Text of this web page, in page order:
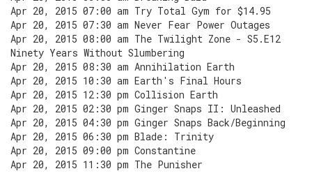
Apr 20, 2015 07:00 am Try Total Gym for $14.95
Apr 20, 2015 07:30 am Never Fear Power Outages
Apr 20, 2015 08:00 am The Twilight Zone - S5.E12
Ninety Years Without Slumbering
Apr 20, 2015 08:30 am Annihilation Earth
Apr 20, 2015 10:30 am Earth's Final Hours
Apr 20, 2015 12:30 pm Collision Earth
Apr 20, 2015 02:30 pm Ginger Snaps II: Unleashed
Apr 20, 2015 04:30 pm Ginger Snaps Back/Beginning
Apr 20, 2015 06:30 pm Blade: Trinity
Apr 20, 2015 09:00 pm Constantine
Apr 20, 2015 11:30 pm The Punisher